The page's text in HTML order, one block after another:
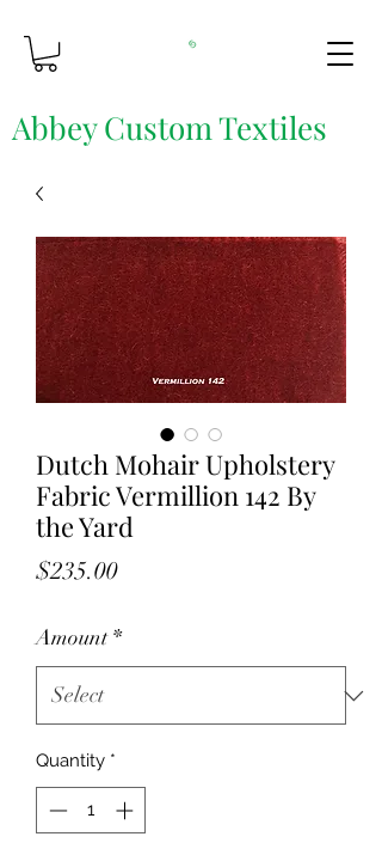
Abbey Custom Textiles
Dutch Mohair Upholstery
Fabric Vermillion 142 By
the Yard
$235.00Price
Amount *
Quantity *